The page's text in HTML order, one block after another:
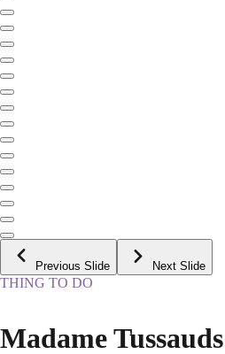
Previous Slide Next Slide
THING TO DO
Madame